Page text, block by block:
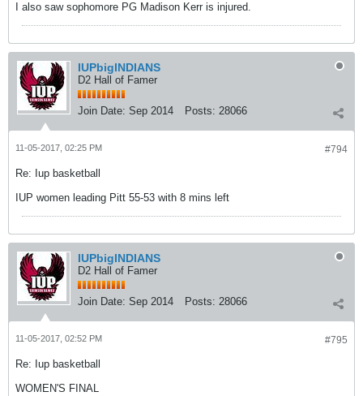
I also saw sophomore PG Madison Kerr is injured.
IUPbigINDIANS
D2 Hall of Famer
Join Date: Sep 2014 Posts: 28066
#794
11-05-2017, 02:25 PM
Re: Iup basketball
IUP women leading Pitt 55-53 with 8 mins left
IUPbigINDIANS
D2 Hall of Famer
Join Date: Sep 2014 Posts: 28066
#795
11-05-2017, 02:52 PM
Re: Iup basketball
WOMEN'S FINAL